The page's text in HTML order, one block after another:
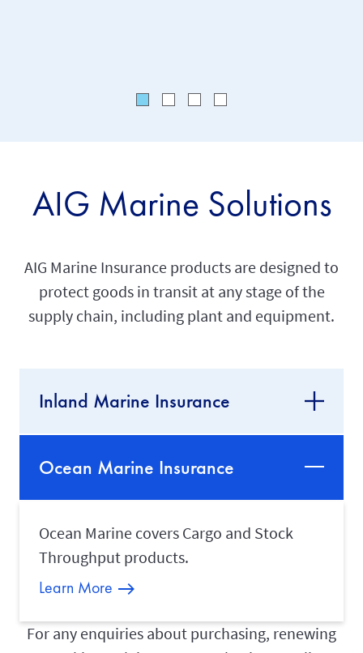
AIG Marine Solutions
AIG Marine Insurance products are designed to
protect goods in transit at any stage of the
supply chain, including plant and equipment.
Inland Marine Insurance
Ocean Marine Insurance
Ocean Marine covers Cargo and Stock
Throughput products.
Learn More
For any enquiries about purchasing, renewing